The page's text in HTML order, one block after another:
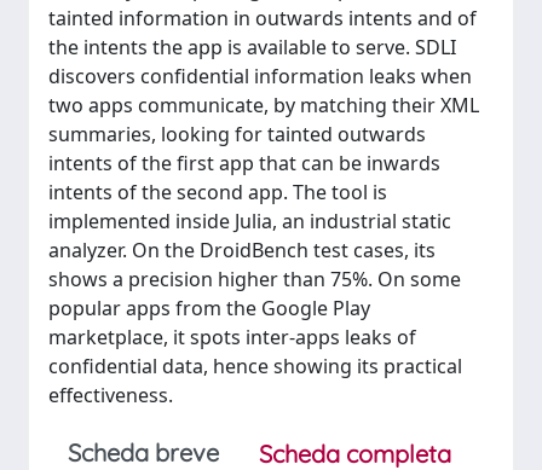
tainted information in outwards intents and of
the intents the app is available to serve. SDLI
discovers confidential information leaks when
two apps communicate, by matching their XML
summaries, looking for tainted outwards
intents of the first app that can be inwards
intents of the second app. The tool is
implemented inside Julia, an industrial static
analyzer. On the DroidBench test cases, its
shows a precision higher than 75%. On some
popular apps from the Google Play
marketplace, it spots inter-apps leaks of
confidential data, hence showing its practical
effectiveness.
Scheda breve
Scheda completa